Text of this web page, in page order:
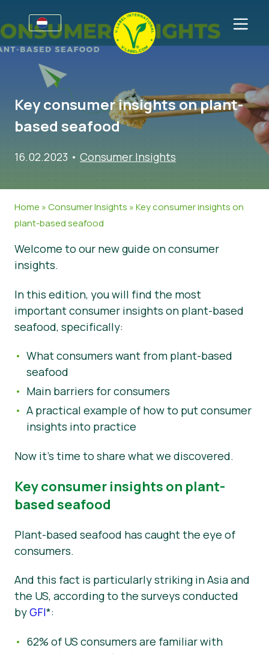
Informatie voor producenten
V-Label Style Guide
Retail & Huismerken
V-Label Webinars
Voordelen
Criteria van het V-Label
Vraag het V-Label aan
Sectoren
Algemene Informatie
Levensmiddelen
Cosmetica & Schoonmaakmiddelen
Non-Food
FAQ
Voor consumenten
Algemene Informatie
Gecertificeerde Producten
Over ons
Over ons
Neem contact op.
Vraag het V-Label aan
Klantengedeelte
Nieuws
Persmateriaal
Key consumer insights on plant-
based seafood
16.02.2023 • Consumer Insights
Home »Consumer Insights »Key consumer insights on
plant-based seafood
Welcome to our new guide on consumer
insights.
In this edition, you will find the most
important consumer insights on plant-based
seafood, specifically:
What consumers want from plant-based
seafood
Main barriers for consumers
A practical example of how to put consumer
insights into practice
Now it’s time to share what we discovered.
Key consumer insights on plant-
based seafood
Plant-based seafood has caught the eye of
consumers.
And this fact is particularly striking in Asia and
the US, according to the surveys conducted
byGFI*:
62% of US consumers are familiar with